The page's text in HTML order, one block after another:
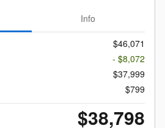
Info
$46,071
- $8,072
$37,999
$799
$38,798